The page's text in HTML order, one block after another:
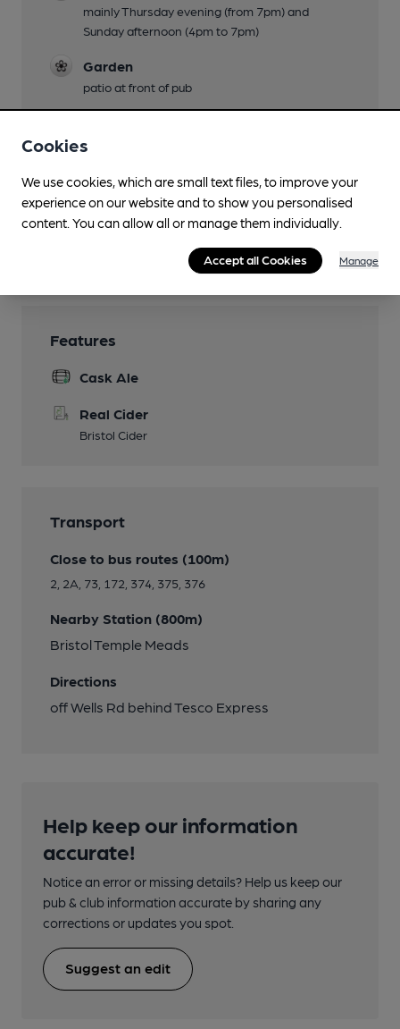
mainly Thursday evening (from 7pm) and
Sunday afternoon (4pm to 7pm)
Garden
patio at front of pub
until 9pm
Dog Friendly
Smoking
Features
Cask Ale
Real Cider
Bristol Cider
Transport
Close to bus routes (100m)
2, 2A, 73, 172, 374, 375, 376
Nearby Station (800m)
Bristol Temple Meads
Directions
off Wells Rd behind Tesco Express
Help keep our information
accurate!
Notice an error or missing details? Help us keep our
pub & club information accurate by sharing any
corrections or updates you spot.
Suggest an edit
Cookies
We use cookies, which are small text files, to improve your
experience on our website and to show you personalised
content. You can allow all or manage them individually.
Accept all Cookies Manage